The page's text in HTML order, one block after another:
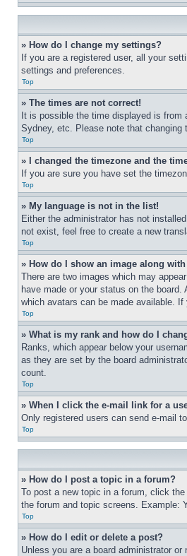
» How do I change my settings?
If you are a registered user, all your
settings and preferences.
Top
» The times are not correct!
It is possible the time displayed is
Sydney, etc. Please note that
Top
» I changed the timezone and the
If you are sure you have set the
Top
» My language is not in the list!
Either the administrator has not
not exist, feel free to create a new
Top
» How do I show an image along
There are two images which may
have made or your status on the
which avatars can be made available.
Top
» What is my rank and how do I
Ranks, which appear below your
as they are set by the board
count.
Top
» When I click the e-mail link for a
Only registered users can send e-mail
Top
» How do I post a topic in a forum?
To post a new topic in a forum, click
the forum and topic screens. Example:
Top
» How do I edit or delete a post?
Unless you are a board administrator